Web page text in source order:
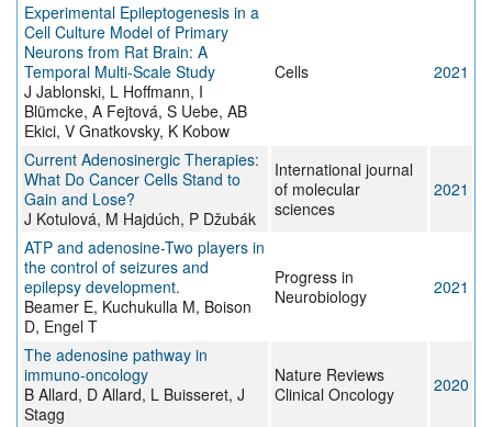
Experimental Epileptogenesis in a
Cell Culture Model of Primary
Neurons from Rat Brain: A
Temporal Multi-Scale Study
J Jablonski, L Hoffmann, I
Blümcke, A Fejtová, S Uebe, AB
Ekici, V Gnatkovsky, K Kobow
Cells 2021
Current Adenosinergic Therapies:
What Do Cancer Cells Stand to
Gain and Lose?
J Kotulová, M Hajdúch, P Džubák
International journal
of molecular
sciences
2021
ATP and adenosine-Two players in
the control of seizures and
epilepsy development.
Beamer E, Kuchukulla M, Boison
D, Engel T
Progress in
Neurobiology
2021
The adenosine pathway in
immuno-oncology
B Allard, D Allard, L Buisseret, J
Stagg
Nature Reviews
Clinical Oncology
2020